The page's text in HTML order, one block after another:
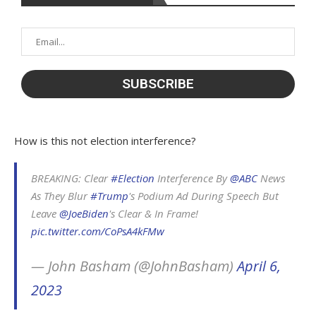
How is this not election interference?
BREAKING: Clear#Election Interference By@ABCNews
As They Blur#Trump's Podium Ad During Speech But
Leave @JoeBiden's Clear & In Frame!
pic.twitter.com/CoPsA4kFMw
— John Basham (@JohnBasham)April 6,
2023